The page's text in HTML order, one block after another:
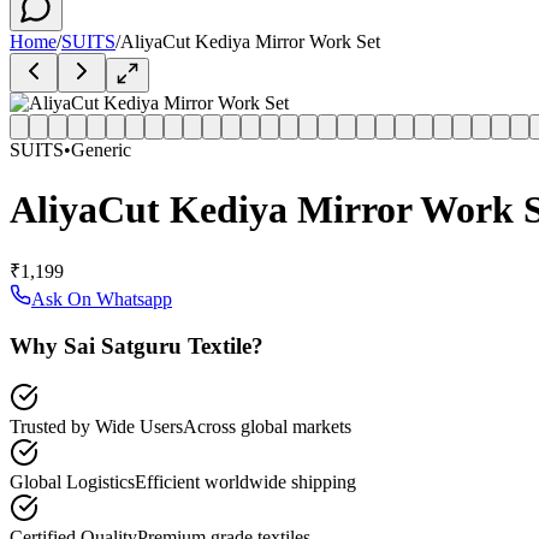
Home/SUITS/AliyaCut Kediya Mirror Work Set
SUITS•Generic
AliyaCut Kediya Mirror Work
₹1,199
Ask On Whatsapp
Why Sai Satguru Textile?
Trusted by Wide UsersAcross global markets
Global LogisticsEfficient worldwide shipping